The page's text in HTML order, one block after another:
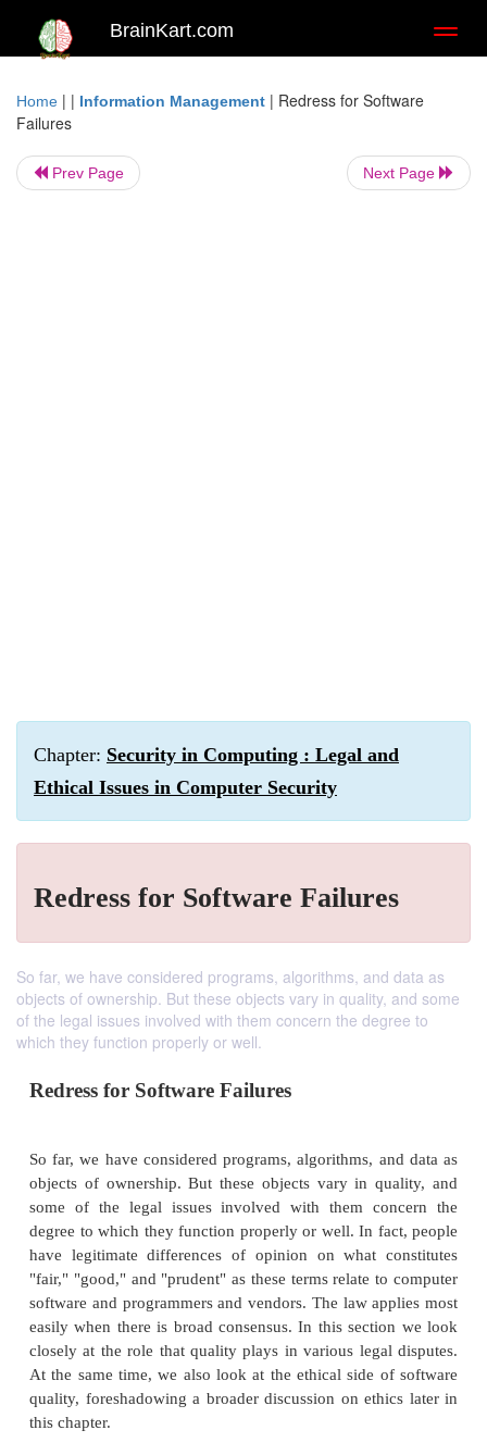
BrainKart.com
Home | | Information Management | Redress for Software
Failures
Prev Page Next Page
Chapter: Security in Computing : Legal and
Ethical Issues in Computer Security
Redress for Software Failures
So far, we have considered programs, algorithms, and data as
objects of ownership. But these objects vary in quality, and some
of the legal issues involved with them concern the degree to
which they function properly or well.
Redress for Software Failures